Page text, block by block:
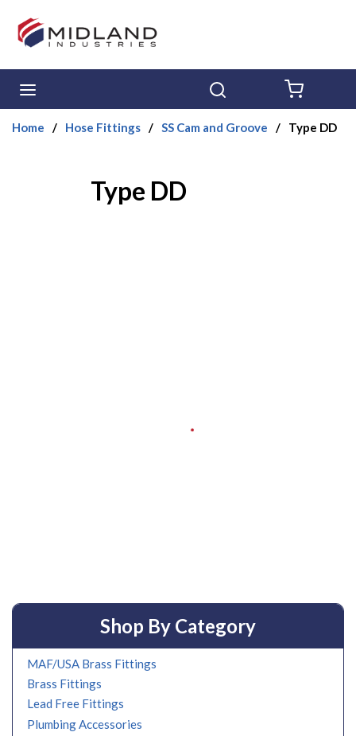
Skip to main content
Home / Hose Fittings / SS Cam and Groove / Type DD
Type DD
Shop By Category
MAF/USA Brass Fittings
Brass Fittings
Lead Free Fittings
Plumbing Accessories